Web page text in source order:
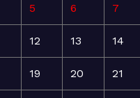
5 6 7
12 13 14
19 20 21